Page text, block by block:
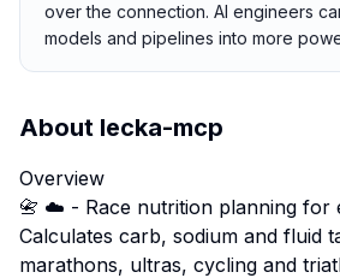
over the connection. AI engineers
models and pipelines into more
About lecka-mcp
Overview
📇 ☁️ - Race nutrition planning for
Calculates carb, sodium and fluid
marathons, ultras, cycling and